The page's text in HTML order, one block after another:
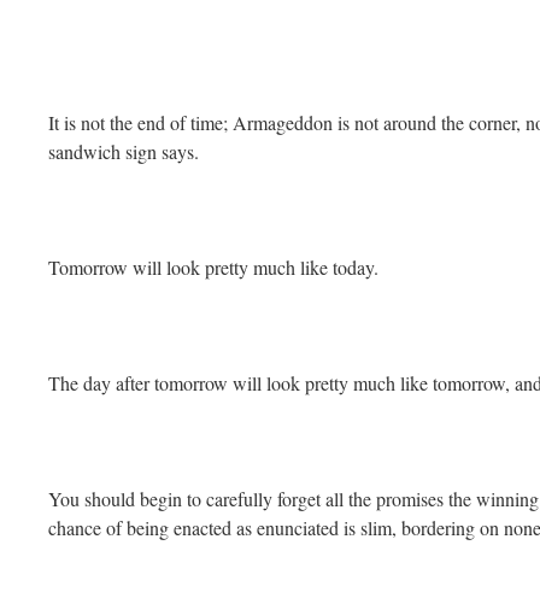
It is not the end of time; Armageddon is not around the corner,
sandwich sign says.
Tomorrow will look pretty much like today.
The day after tomorrow will look pretty much like tomorrow,
You should begin to carefully forget all the promises the
chance of being enacted as enunciated is slim, bordering on